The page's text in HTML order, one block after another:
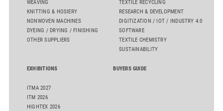
WEAVING
KNITTING & HOSIERY
NONWOVEN MACHINES
DYEING / DRYING / FINISHING
OTHER SUPPLIERS
TEXTILE RECYCLING
RESEARCH & DEVELOPMENT
DIGITIZATION / IOT / INDUSTRY 4.0
SOFTWARE
TEXTILE CHEMISTRY
SUSTAINABILITY
EXHIBITIONS
ITMA 2027
ITM 2026
HIGHTEX 2026
BUYERS GUIDE